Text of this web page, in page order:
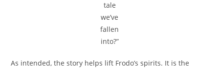
tale
we’ve
fallen
into?”
As intended, the story helps lift Frodo’s spirits. It is the